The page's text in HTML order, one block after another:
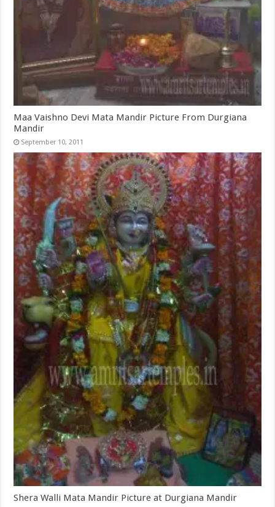
Maa Vaishno Devi Mata Mandir Picture From Durgiana
Mandir
September 10, 2011
Shera Walli Mata Mandir Picture at Durgiana Mandir